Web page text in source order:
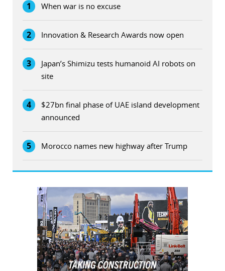
1 When war is no excuse
2 Innovation & Research Awards now open
3
Japan’s Shimizu tests humanoid AI robots on
site
4
$27bn final phase of UAE island development
announced
5 Morocco names new highway after Trump